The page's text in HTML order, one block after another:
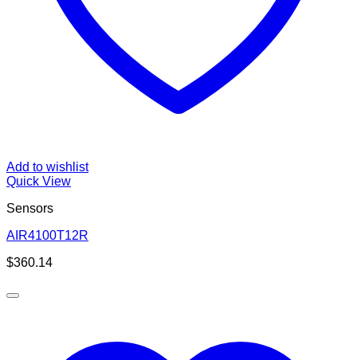
Add to wishlist
Quick View
Sensors
AIR4100T12R
$360.14